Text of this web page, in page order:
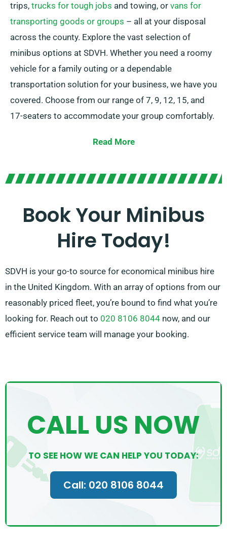
trips, trucks for tough jobs and towing, or vans for
transporting goods or groups – all at your disposal
across the county. Explore the vast selection of
minibus options at SDVH. Whether you need a roomy
vehicle for a family outing or a dependable
transportation solution for your business, we have you
covered. Choose from our range of 7, 9, 12, 15, and
17-seaters to accommodate your group comfortably.
We offer the flexibility of either manual and automatic
agents can assist you in locating the optimal minibus
Read More
Book Your Minibus
Hire Today!
SDVH is your go-to source for economical minibus hire
in the United Kingdom. With an array of options from our
reasonably priced fleet, you’re bound to find what you’re
looking for. Reach out to 020 8106 8044 now, and our
efficient service team will manage your booking.
CALL US NOW
TO SEE HOW WE CAN HELP YOU TODAY:
Call: 020 8106 8044